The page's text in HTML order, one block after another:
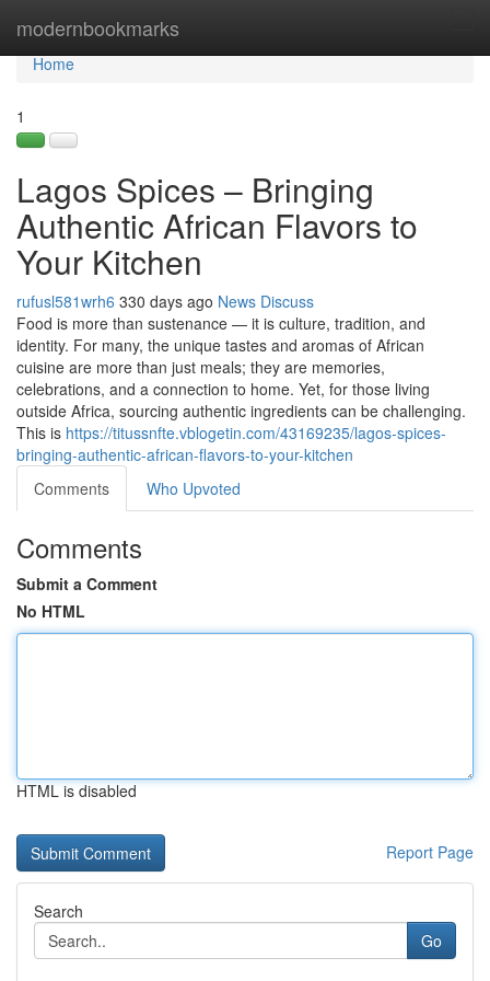
modernbookmarks
Home
Home
1
Lagos Spices – Bringing
Authentic African Flavors to
Your Kitchen
rufusl581wrh6 330 days ago News Discuss
Food is more than sustenance — it is culture, tradition, and
identity. For many, the unique tastes and aromas of African
cuisine are more than just meals; they are memories,
celebrations, and a connection to home. Yet, for those living
outside Africa, sourcing authentic ingredients can be challenging.
This is https://titussnfte.vblogetin.com/43169235/lagos-spices-
bringing-authentic-african-flavors-to-your-kitchen
Comments
Who Upvoted
Comments
Submit a Comment
No HTML
HTML is disabled
Report Page
Search
Go